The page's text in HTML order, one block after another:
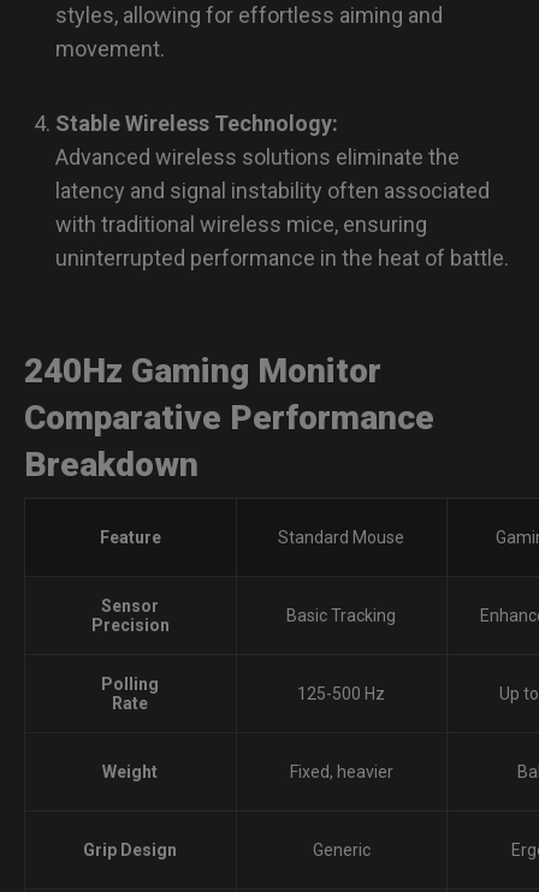
styles, allowing for effortless aiming and
movement.
Stable Wireless Technology:
Advanced wireless solutions eliminate the
latency and signal instability often associated
with traditional wireless mice, ensuring
uninterrupted performance in the heat of battle.
240Hz Gaming Monitor
Comparative Performance
Breakdown
Feature Standard Mouse
Sensor
Precision
Basic Tracking
Polling
Rate
125-500 Hz Up
Weight Fixed, heavier
Grip Design Generic